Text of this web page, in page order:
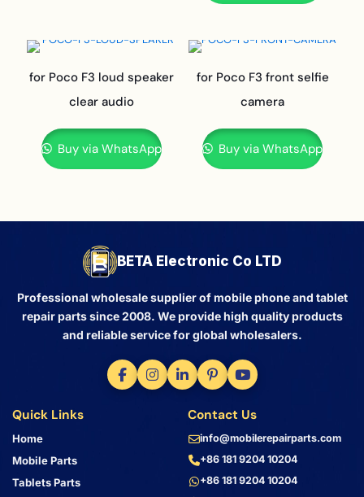
for Poco F3 loud speaker
clear audio
Buy via WhatsApp
for Poco F3 front selfie
camera
Buy via WhatsApp
BETA Electronic Co LTD
Professional wholesale supplier of mobile phone and tablet
repair parts since 2008. We provide high quality products
and reliable service for global wholesalers.
Quick Links
Home
Mobile Parts
Tablets Parts
Contact Us
info@mobilerepairparts.com
+86 181 9204 10204
+86 181 9204 10204